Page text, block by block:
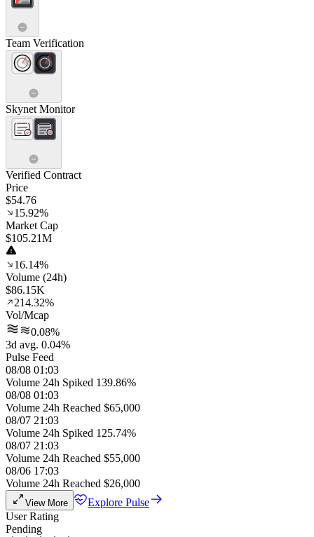
Team Verification
Skynet Monitor
Verified Contract
Price
$54.76
15.92%
Market Cap
$105.21M
16.14%
Volume (24h)
$86.15K
214.32%
Vol/Mcap
0.08%
3d avg. 0.04%
Pulse Feed
08/08 01:03
Volume 24h Spiked 139.86%
08/08 01:03
Volume 24h Reached $65,000
08/07 21:03
Volume 24h Spiked 125.74%
08/07 21:03
Volume 24h Reached $55,000
08/06 17:03
Volume 24h Reached $26,000
View More
Explore Pulse
User Rating
Pending